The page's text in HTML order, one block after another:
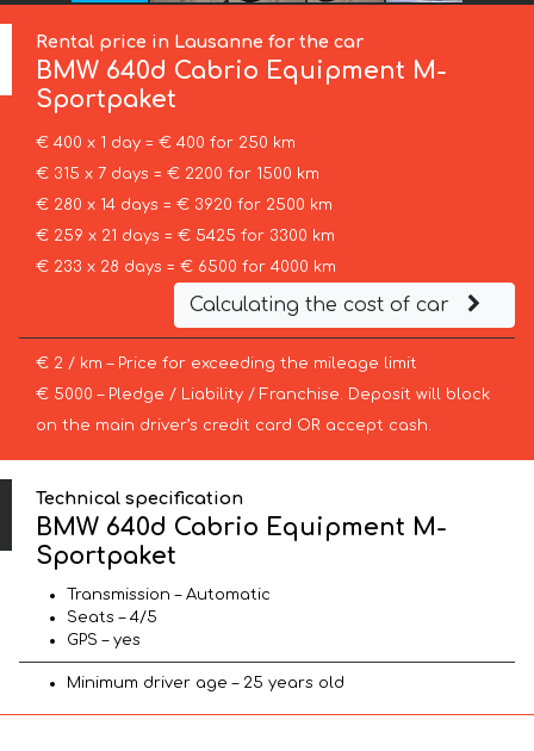
Rental price in Lausanne for the car
BMW 640d Cabrio Equipment M-
Sportpaket
€ 400 x 1 day = € 400 for 250 km
€ 315 x 7 days = € 2200 for 1500 km
€ 280 x 14 days = € 3920 for 2500 km
€ 259 x 21 days = € 5425 for 3300 km
€ 233 x 28 days = € 6500 for 4000 km
Calculating the cost of car
€ 2 / km – Price for exceeding the mileage limit
€ 5000 – Pledge / Liability / Franchise. Deposit will block
on the main driver’s credit card OR accept cash.
Technical specification
BMW 640d Cabrio Equipment M-
Sportpaket
Transmission – Automatic
Seats – 4/5
GPS – yes
Minimum driver age – 25 years old